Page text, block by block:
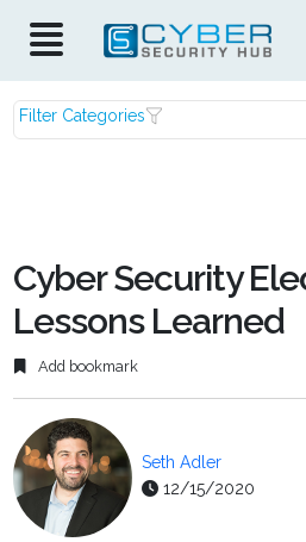
Filter Categories
Cyber Security
Lessons Learned
Add bookmark
Seth Adler
12/15/2020